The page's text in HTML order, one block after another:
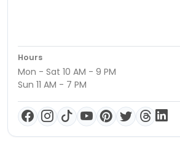
Hours
Mon - Sat 10 AM - 9 PM
Sun 11 AM - 7 PM